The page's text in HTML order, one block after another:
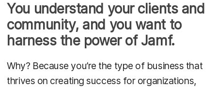
You understand your clients and
community, and you want to
harness the power of Jamf.
Why? Because you’re the type of business that
thrives on creating success for organizations,